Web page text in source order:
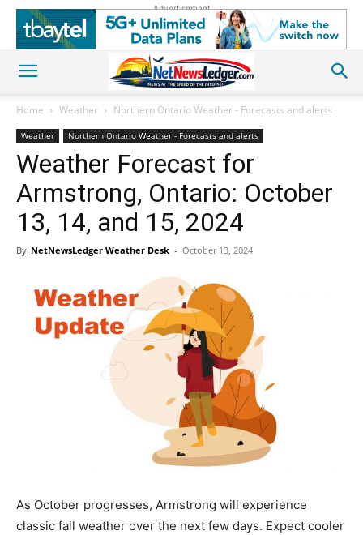
Advertisement
Home Weather Northern Ontario Weather - Forecasts and alerts
Weather Northern Ontario Weather - Forecasts and alerts
Weather Forecast for
Armstrong, Ontario: October
13, 14, and 15, 2024
By NetNewsLedger Weather Desk - October 13, 2024
As October progresses, Armstrong will experience
classic fall weather over the next few days. Expect cooler